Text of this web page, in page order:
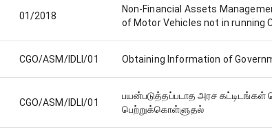
01/2018
Non-Financial Assets
of Motor Vehicles not in running
CGO/ASM/IDLI/01 Obtaining Information of
CGO/ASM/IDLI/01
பயன்படுத்தப்படாத அரச
பெற்றுக்கொள்ளுதல்